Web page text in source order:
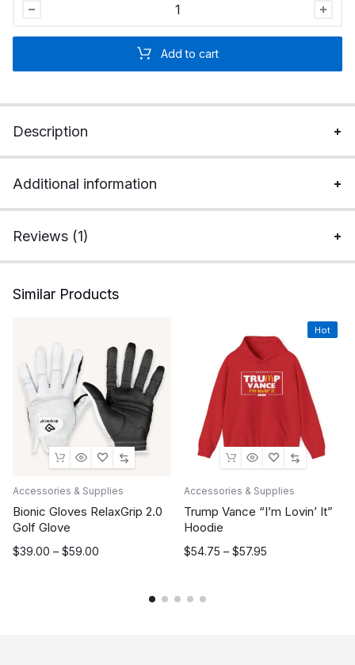
Add to cart
Description
Additional information
Reviews (1)
Similar Products
Accessories & Supplies
Bionic Gloves RelaxGrip 2.0
Golf Glove
$39.00 – $59.00
Price
Hot
Accessories & Supplies
Trump Vance “I’m Lovin’ It”
Hoodie
$54.75 – $57.95
Price
through